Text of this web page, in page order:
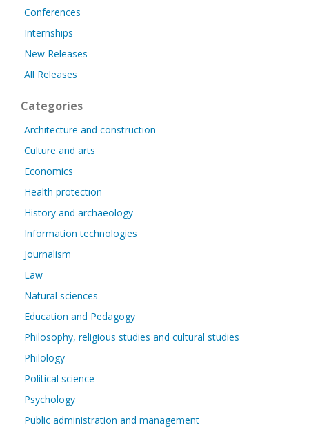
Conferences
Internships
New Releases
All Releases
Categories
Architecture and construction
Culture and arts
Economics
Health protection
History and archaeology
Information technologies
Journalism
Law
Natural sciences
Education and Pedagogy
Philosophy, religious studies and cultural studies
Philology
Political science
Psychology
Public administration and management